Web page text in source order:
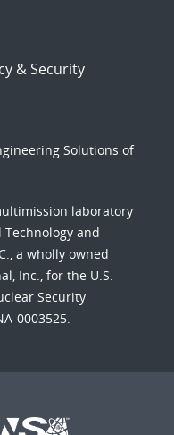
& Security
Solutions of
laboratory
and
a wholly owned
Inc., for the U.S.
Security
0003525.